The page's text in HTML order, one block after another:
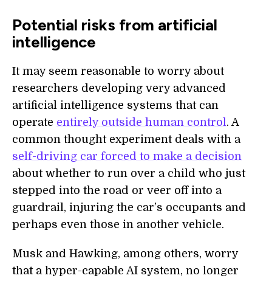
Potential risks from artificial
intelligence
It may seem reasonable to worry about
researchers developing very advanced
artificial intelligence systems that can
operate entirely outside human control. A
common thought experiment deals with a
self-driving car forced to make a decision
about whether to run over a child who just
stepped into the road or veer off into a
guardrail, injuring the car’s occupants and
perhaps even those in another vehicle.
Musk and Hawking, among others, worry
that a hyper-capable AI system, no longer